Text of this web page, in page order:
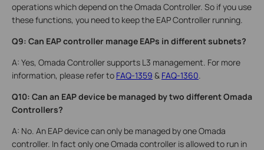
operations which depend on the Omada Controller. So if you use
these functions, you need to keep the EAP Controller running.
Q9: Can EAP controller manage EAPs in different subnets?
A: Yes, Omada Controller supports L3 management. For more
information, please refer to FAQ-1359 & FAQ-1360
Q10: Can an EAP device be managed by two different Omada
Controllers?
A: No. An EAP device can only be managed by one Omada
controller. In fact only one Omada controller is allowed to run in